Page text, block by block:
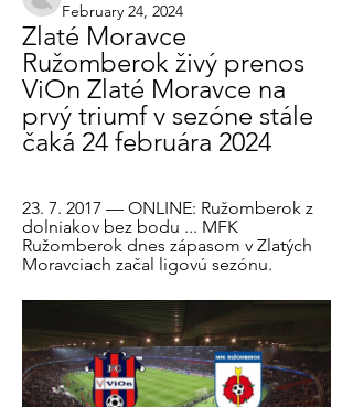
February 24, 2024
Zlaté Moravce
Ružomberok živý prenos
ViOn Zlaté Moravce na
prvý triumf v sezóne stále
čaká 24 februára 2024
23. 7. 2017 — ONLINE: Ružomberok z
dolniakov bez bodu ... MFK
Ružomberok dnes zápasom v Zlatých
Moravciach začal ligovú sezónu.